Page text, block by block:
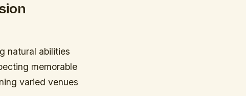
natural abilities
memorable
varied venues